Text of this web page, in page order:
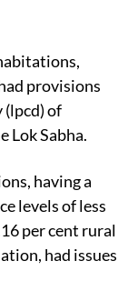
provisions
(lpcd) of
Lok Sabha.
having a
levels of less
per cent rural
had issues